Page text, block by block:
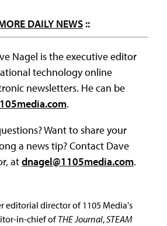
DAILY NEWS ::
Nagel is the executive editor
technology online
newsletters. He can be
.
Want to share your
a news tip? Contact Dave
atdnagel@1105media.com.
editorial director of 1105 Media's
in-chief ofTHE Journal,STEAM